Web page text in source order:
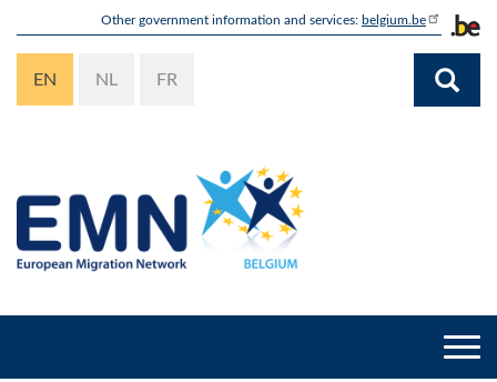
content
Other government information and services: belgium.be
EN NL FR